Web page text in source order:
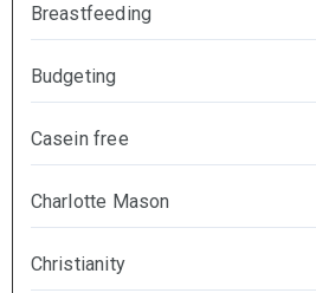
Breastfeeding
Budgeting
Casein free
Charlotte Mason
Christianity